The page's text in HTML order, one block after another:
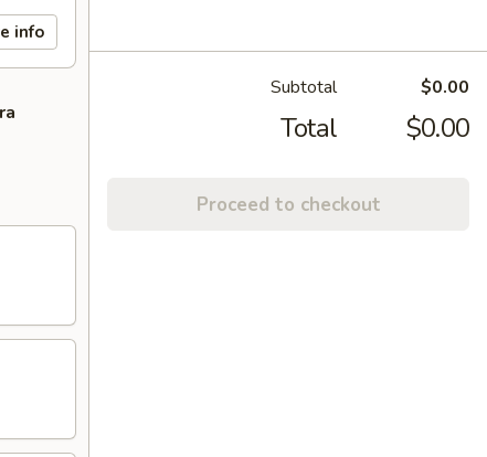
info
Subtotal $0.00
Total $0.00
Proceed to checkout